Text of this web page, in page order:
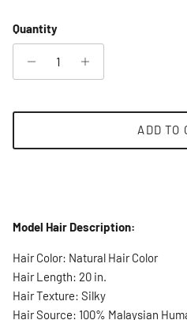
Quantity
ADD TO
Model Hair Description:
Hair Color: Natural Hair Color
Hair Length: 20 in.
Hair Texture: Silky
Hair Source: 100% Malaysian